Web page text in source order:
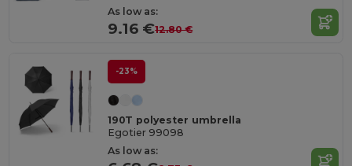
As low as:
9.16 €12.80 €
-23%
190T polyester umbrella
Egotier 99098
As low as: